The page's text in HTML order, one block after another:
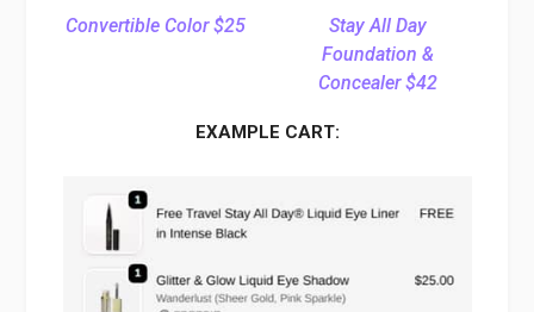
Convertible Color $25
Stay All Day
Foundation &
Concealer $42
EXAMPLE CART: